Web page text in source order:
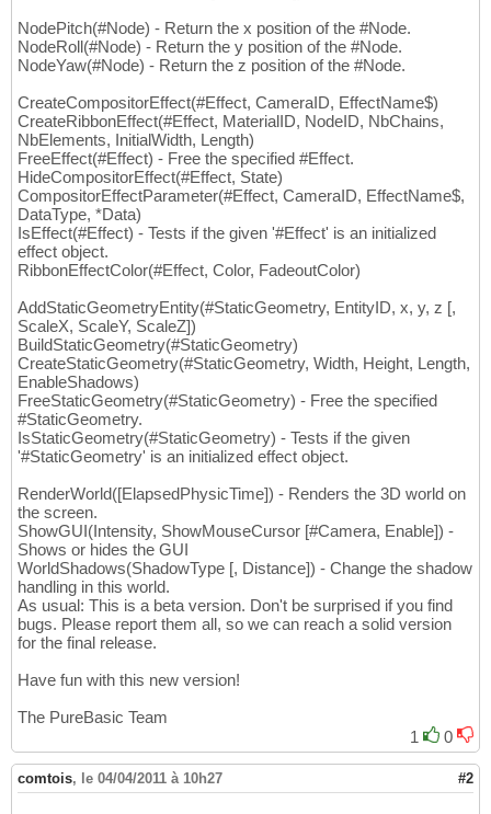
NodePitch(#Node) - Return the x position of the #Node.
NodeRoll(#Node) - Return the y position of the #Node.
NodeYaw(#Node) - Return the z position of the #Node.
CreateCompositorEffect(#Effect, CameraID, EffectName$)
CreateRibbonEffect(#Effect, MaterialID, NodeID, NbChains,
NbElements, InitialWidth, Length)
FreeEffect(#Effect) - Free the specified #Effect.
HideCompositorEffect(#Effect, State)
CompositorEffectParameter(#Effect, CameraID, EffectName$,
DataType, *Data)
IsEffect(#Effect) - Tests if the given '#Effect' is an initialized
effect object.
RibbonEffectColor(#Effect, Color, FadeoutColor)
AddStaticGeometryEntity(#StaticGeometry, EntityID, x, y, z [,
ScaleX, ScaleY, ScaleZ])
BuildStaticGeometry(#StaticGeometry)
CreateStaticGeometry(#StaticGeometry, Width, Height, Length,
EnableShadows)
FreeStaticGeometry(#StaticGeometry) - Free the specified
#StaticGeometry.
IsStaticGeometry(#StaticGeometry) - Tests if the given
'#StaticGeometry' is an initialized effect object.
RenderWorld([ElapsedPhysicTime]) - Renders the 3D world on
the screen.
ShowGUI(Intensity, ShowMouseCursor [#Camera, Enable]) -
Shows or hides the GUI
WorldShadows(ShadowType [, Distance]) - Change the shadow
handling in this world.
As usual: This is a beta version. Don't be surprised if you find
bugs. Please report them all, so we can reach a solid version
for the final release.
Have fun with this new version!
The PureBasic Team
1
0
comtois, le 04/04/2011 à 10h27 #2